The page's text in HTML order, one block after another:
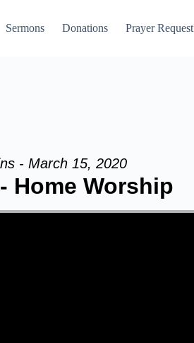
Sermons Donations Prayer Request
- March 15, 2020
Home Worship